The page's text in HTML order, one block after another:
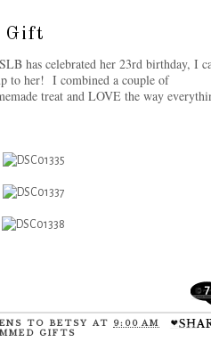
Gift
has celebrated her 23rd birthday, I
to her! I combined a couple of
treat and LOVE the way
7
TO BETSY AT 9:00 AM
GIFTS